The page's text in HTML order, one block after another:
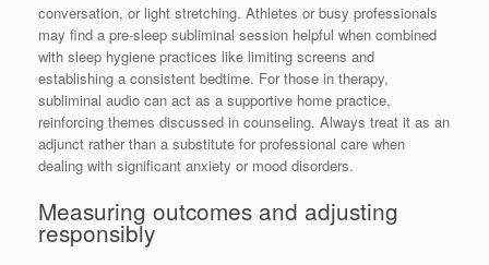
conversation, or light stretching. Athletes or busy professionals
may find a pre-sleep subliminal session helpful when combined
with sleep hygiene practices like limiting screens and
establishing a consistent bedtime. For those in therapy,
subliminal audio can act as a supportive home practice,
reinforcing themes discussed in counseling. Always treat it as an
adjunct rather than a substitute for professional care when
dealing with significant anxiety or mood disorders.
Measuring outcomes and adjusting
responsibly